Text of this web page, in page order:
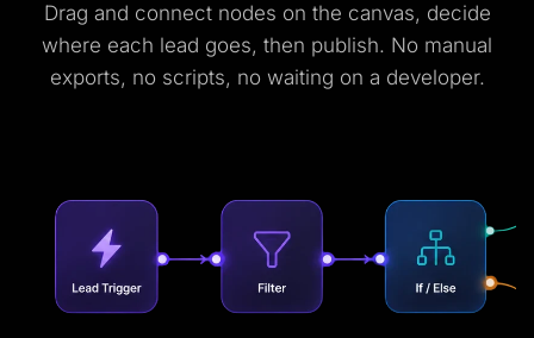
Drag and connect nodes on the canvas, decide
where each lead goes, then publish. No manual
exports, no scripts, no waiting on a developer.